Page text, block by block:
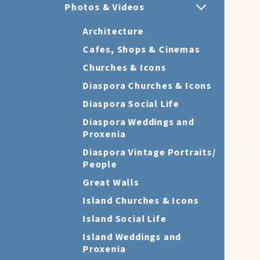
Photos & Videos
Architecture
Cafes, Shops & Cinemas
Churches & Icons
Diaspora Churches & Icons
Diaspora Social Life
Diaspora Weddings and
Proxenia
Diaspora Vintage Portraits/
People
Great Walls
Island Churches & Icons
Island Social Life
Island Weddings and
Proxenia